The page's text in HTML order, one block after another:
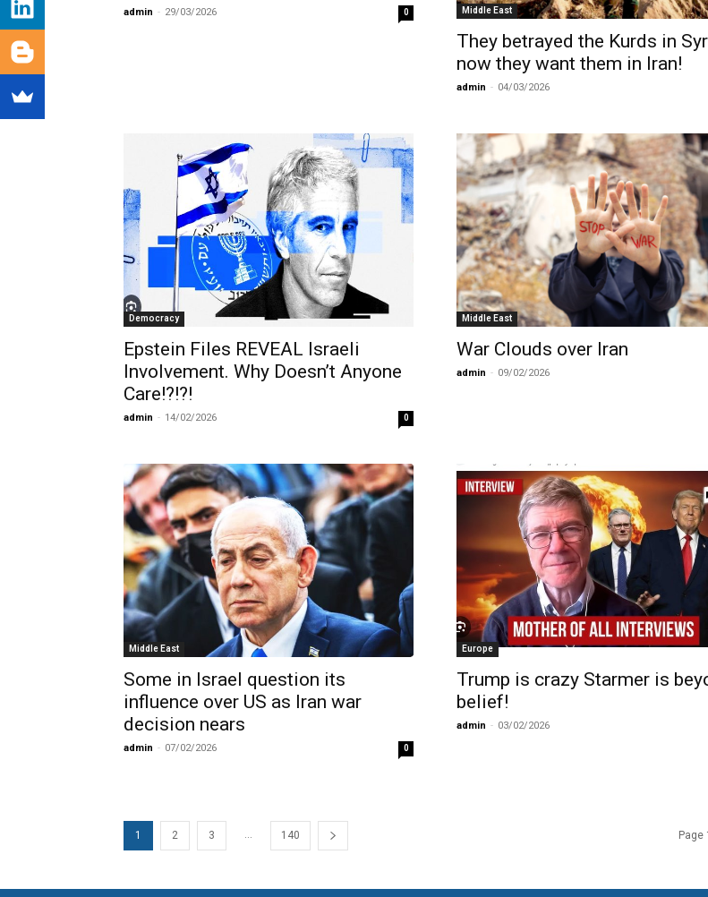
admin - 29/03/2026 0 Middle East
They betrayed the Kurds in
now they want them in Iran!
admin - 04/03/2026
Democracy
Epstein Files REVEAL Israeli
Involvement. Why Doesn’t Anyone
Care!?!?!
admin - 14/02/2026 0
Middle East
War Clouds over Iran
admin - 09/02/2026
Middle East
Some in Israel question its
influence over US as Iran war
decision nears
admin - 07/02/2026 0
Europe
Trump is crazy Starmer is
belief!
admin - 03/02/2026
1 2 3 ... 140 Page